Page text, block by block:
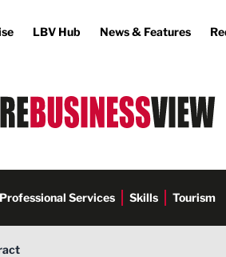
LBV Hub News & Features
Professional Services Skills Tourism